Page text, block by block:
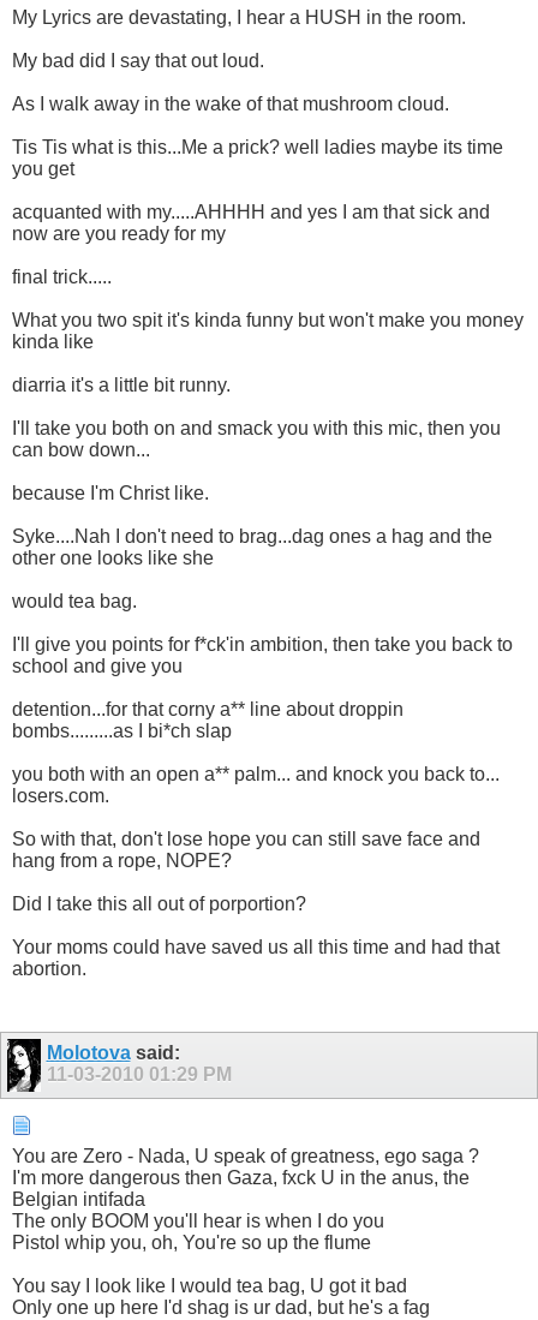
My Lyrics are devastating, I hear a HUSH in the room.
My bad did I say that out loud.
As I walk away in the wake of that mushroom cloud.
Tis Tis what is this...Me a prick? well ladies maybe its time
you get
acquanted with my.....AHHHH and yes I am that sick and
now are you ready for my
final trick.....
What you two spit it's kinda funny but won't make you money
kinda like
diarria it's a little bit runny.
I'll take you both on and smack you with this mic, then you
can bow down...
because I'm Christ like.
Syke....Nah I don't need to brag...dag ones a hag and the
other one looks like she
would tea bag.
I'll give you points for f*ck'in ambition, then take you back to
school and give you
detention...for that corny a** line about droppin
bombs.........as I bi*ch slap
you both with an open a** palm... and knock you back to...
losers.com.
So with that, don't lose hope you can still save face and
hang from a rope, NOPE?
Did I take this all out of porportion?
Your moms could have saved us all this time and had that
abortion.
Molotovasaid:
11-03-2010 01:29 PM
You are Zero - Nada, U speak of greatness, ego saga ?
I'm more dangerous then Gaza, fxck U in the anus, the
Belgian intifada
The only BOOM you'll hear is when I do you
Pistol whip you, oh, You're so up the flume
You say I look like I would tea bag, U got it bad
Only one up here I'd shag is ur dad, but he's a fag